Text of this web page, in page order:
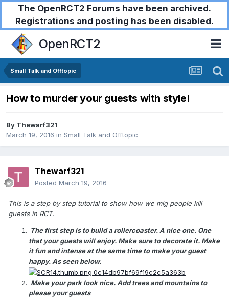
The OpenRCT2 Forums have been archived.
Registrations and posting has been disabled.
OpenRCT2
Small Talk and Offtopic
How to murder your guests with style!
By Thewarf321
March 19, 2016 in Small Talk and Offtopic
Thewarf321
Posted March 19, 2016
This is a step by step tutorial to show how we mlg people kill
guests in RCT.
The first step is to build a rollercoaster. A nice one. One
that your guests will enjoy. Make sure to decorate it. Make
it fun and intense at the same time to make your guest
happy. As seen below.
Make your park look nice. Add trees and mountains to
please your guests